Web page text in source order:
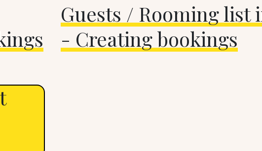
Guests / Rooming list
- Creating bookings